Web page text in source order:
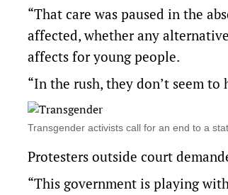
“That care was paused in the
affected, whether any
affects for young people.
“In the rush, they don’t seem
Transgender activists call for an end to a
Protesters outside court
“This government is playing